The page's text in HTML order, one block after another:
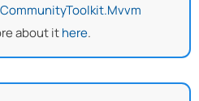
CommunityToolkit.Mvvm
about ithere.